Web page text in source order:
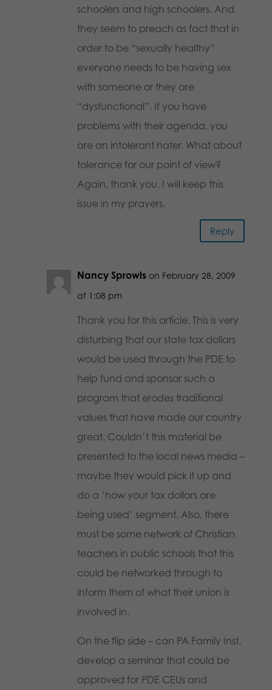
schoolers and high schoolers. And
they seem to preach as fact that in
order to be “sexually healthy”
everyone needs to be having sex
with someone or they are
“dysfunctional”. If you have
problems with their agenda, you
are an intolerant hater. What about
tolerance for our point of view?
Again, thank you. I will keep this
issue in my prayers.
Reply
Nancy Sprowls on February 28, 2009
at 1:08 pm
Thank you for this article. This is very
disturbing that our state tax dollars
would be used through the PDE to
help fund and sponsor such a
program that erodes traditional
values that have made our country
great. Couldn’t this material be
presented to the local news media –
maybe they would pick it up and
do a ‘how your tax dollars are
being used’ segment. Also, there
must be some network of Christian
teachers in public schools that this
could be networked through to
inform them of what their union is
involved in.
On the flip side – can PA Family Inst.
develop a seminar that could be
approved for PDE CEUs and